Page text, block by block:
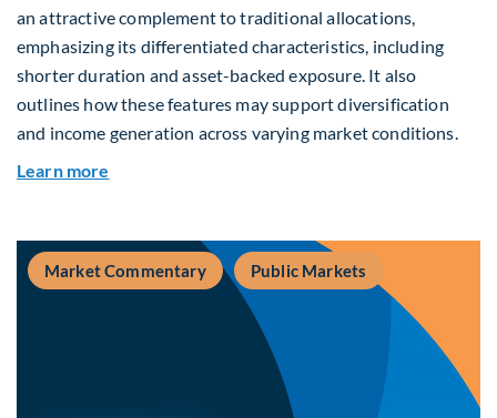
an attractive complement to traditional allocations,
emphasizing its differentiated characteristics, including
shorter duration and asset-backed exposure. It also
outlines how these features may support diversification
and income generation across varying market conditions.
Learn more
Market Commentary Public Markets